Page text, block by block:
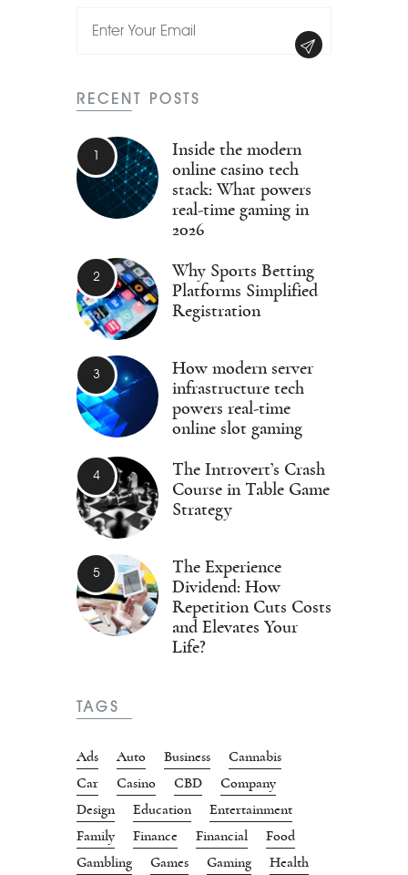
RECENT POSTS
Inside the modern
online casino tech
stack: What powers
real-time gaming in
2026
Why Sports Betting
Platforms Simplified
Registration
How modern server
infrastructure tech
powers real-time
online slot gaming
The Introvert’s Crash
Course in Table Game
Strategy
The Experience
Dividend: How
Repetition Cuts Costs
and Elevates Your
Life?
TAGS
Ads Auto Business
Cannabis
Car
Casino CBD
Company
Design
Education
Entertainment
Family
Finance Financial
Food
Gambling
Games Gaming Health